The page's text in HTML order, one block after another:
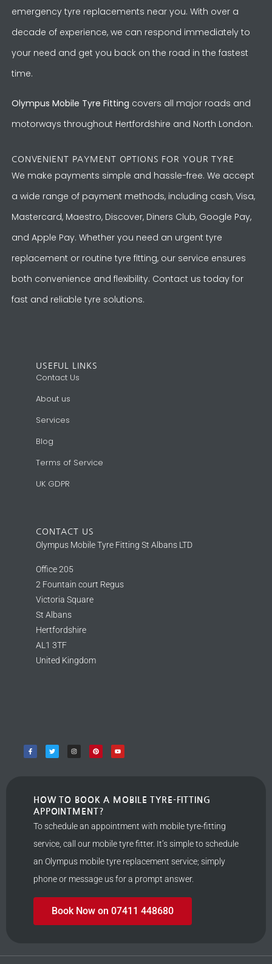
emergency tyre replacements near you. With over a
decade of experience, we can respond immediately to
your need and get you back on the road in the fastest
time.
Olympus Mobile Tyre Fitting covers all major roads and
motorways throughout Hertfordshire and North London.
CONVENIENT PAYMENT OPTIONS FOR YOUR TYRE
We make payments simple and hassle-free. We accept
a wide range of payment methods, including cash, Visa,
Mastercard, Maestro, Discover, Diners Club, Google Pay,
and Apple Pay. Whether you need an urgent tyre
replacement or routine tyre fitting, our service ensures
both convenience and flexibility. Contact us today for
fast and reliable tyre solutions.
USEFUL LINKS
Contact Us
About us
Services
Blog
Terms of Service
UK GDPR
CONTACT US
Olympus Mobile Tyre Fitting St Albans LTD
Office 205
2 Fountain court Regus
Victoria Square
St Albans
Hertfordshire
AL1 3TF
United Kingdom
HOW TO BOOK A MOBILE TYRE-FITTING
APPOINTMENT?
To schedule an appointment with mobile tyre-fitting
service, call our mobile tyre fitter. It’s simple to schedule
an Olympus mobile tyre replacement service; simply
phone or message us for a prompt answer.
Book Now on 07411 448680